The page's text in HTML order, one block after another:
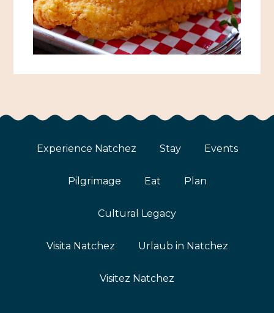
Experience Natchez Stay Events
Pilgrimage Eat Plan
Cultural Legacy
Visita Natchez Urlaub in Natchez
Visitez Natchez